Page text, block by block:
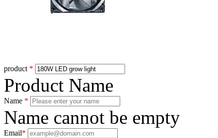
product *
Product Name
Name *
Name cannot be empty
Email*